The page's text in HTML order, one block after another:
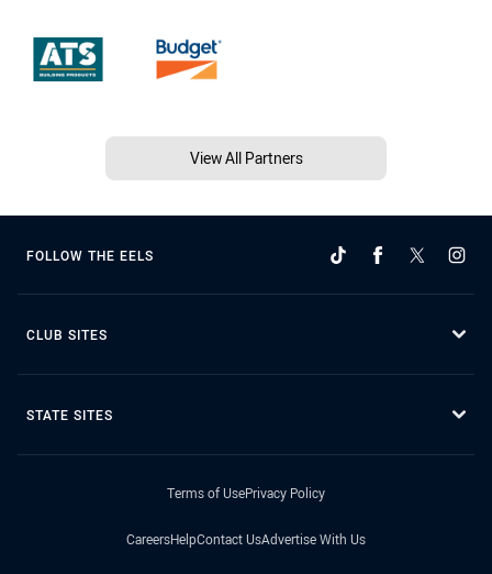
View All Partners
FOLLOW THE EELS
CLUB SITES
STATE SITES
Terms of UsePrivacy Policy
CareersHelpContact UsAdvertise With Us